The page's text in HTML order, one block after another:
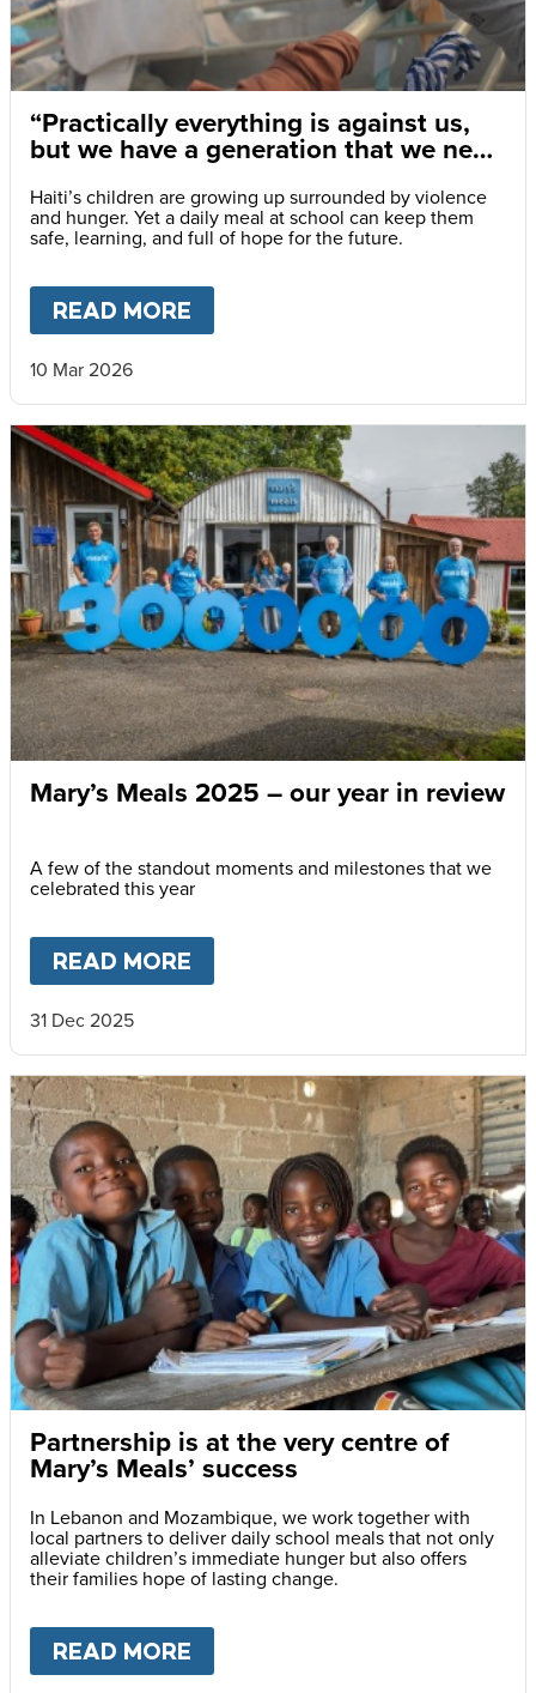
“Practically everything is against us,
but we have a generation that we need
Haiti’s children are growing up surrounded by violence
and hunger. Yet a daily meal at school can keep them
safe, learning, and full of hope for the future.
READ MORE
10 Mar 2026
Mary’s Meals 2025 – our year in review
A few of the standout moments and milestones that we
celebrated this year
READ MORE
31 Dec 2025
Partnership is at the very centre of
Mary’s Meals’ success
In Lebanon and Mozambique, we work together with
local partners to deliver daily school meals that not only
alleviate children’s immediate hunger but also offers
their families hope of lasting change.
READ MORE